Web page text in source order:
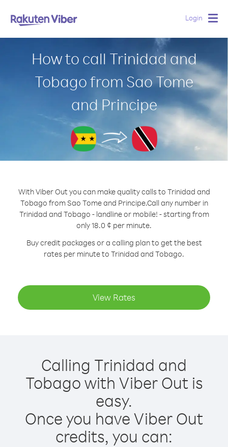
Login
How to call Trinidad and
Tobago from Sao Tome
and Principe
With Viber Out you can make quality calls to Trinidad and
Tobago from Sao Tome and Principe.Call any number in
Trinidad and Tobago - landline or mobile! - starting from
only 18.0 ¢ per minute.
Buy credit packages or a calling plan to get the best
rates per minute to Trinidad and Tobago.
View Rates
Calling Trinidad and
Tobago with Viber Out is
easy.
Once you have Viber Out
credits, you can: